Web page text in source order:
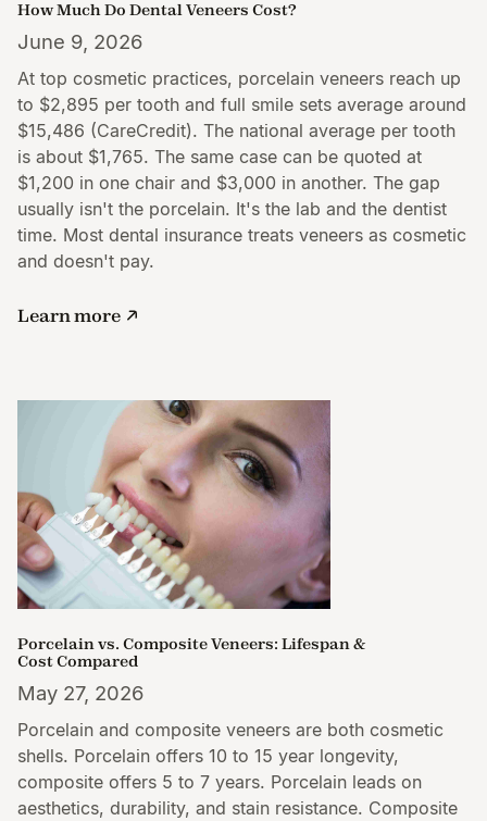
How Much Do Dental Veneers Cost?
June 9, 2026
At top cosmetic practices, porcelain veneers reach up
to $2,895 per tooth and full smile sets average around
$15,486 (CareCredit). The national average per tooth
is about $1,765. The same case can be quoted at
$1,200 in one chair and $3,000 in another. The gap
usually isn't the porcelain. It's the lab and the dentist
time. Most dental insurance treats veneers as cosmetic
and doesn't pay.
Learn more
Porcelain vs. Composite Veneers: Lifespan &
Cost Compared
May 27, 2026
Porcelain and composite veneers are both cosmetic
shells. Porcelain offers 10 to 15 year longevity,
composite offers 5 to 7 years. Porcelain leads on
aesthetics, durability, and stain resistance. Composite